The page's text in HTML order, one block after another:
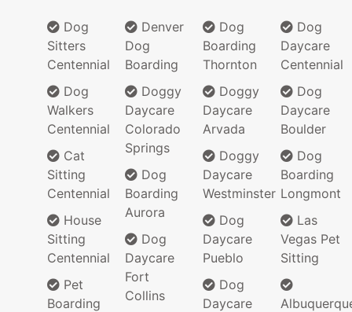
Dog
Sitters
Centennial
Dog
Walkers
Centennial
Cat
Sitting
Centennial
House
Sitting
Centennial
Pet
Boarding
Denver
Dog
Boarding
Doggy
Daycare
Colorado
Springs
Dog
Boarding
Aurora
Dog
Daycare
Fort
Collins
Dog
Boarding
Thornton
Doggy
Daycare
Arvada
Doggy
Daycare
Westminster
Dog
Daycare
Pueblo
Dog
Daycare
Dog
Daycare
Centennial
Dog
Daycare
Boulder
Dog
Boarding
Longmont
Las
Vegas Pet
Sitting